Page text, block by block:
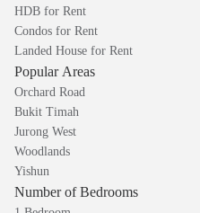
HDB for Rent
Condos for Rent
Landed House for Rent
Popular Areas
Orchard Road
Bukit Timah
Jurong West
Woodlands
Yishun
Number of Bedrooms